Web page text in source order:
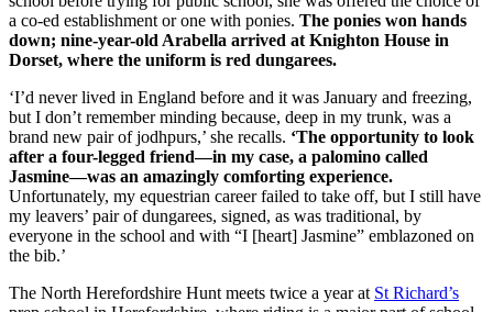
a co-ed establishment or one with ponies. The ponies won hands
down; nine-year-old Arabella arrived at Knighton House in
Dorset, where the uniform is red dungarees.
‘I’d never lived in England before and it was January and freezing,
but I don’t remember minding because, deep in my trunk, was a
brand new pair of jodhpurs,’ she recalls. ‘The opportunity to look
after a four-legged friend—in my case, a palomino called
Jasmine—was an amazingly comforting experience.
Unfortunately, my equestrian career failed to take off, but I still have
my leavers’ pair of dungarees, signed, as was traditional, by
everyone in the school and with “I [heart] Jasmine” emblazoned on
the bib.’
The North Herefordshire Hunt meets twice a year at St Richard’s